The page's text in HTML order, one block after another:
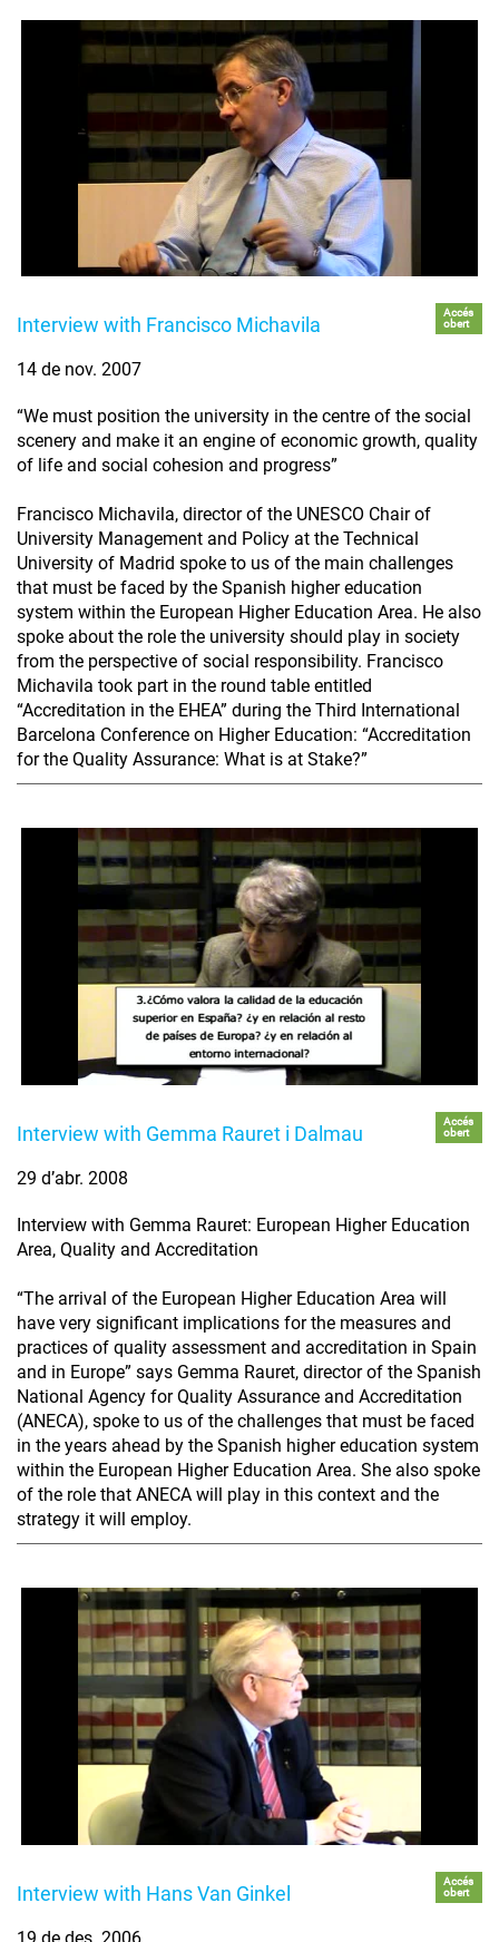
Interview with Francisco Michavila
Accés
obert
14 de nov. 2007
“We must position the university in the centre of the social
scenery and make it an engine of economic growth, quality
of life and social cohesion and progress”
Francisco Michavila, director of the UNESCO Chair of
University Management and Policy at the Technical
University of Madrid spoke to us of the main challenges
that must be faced by the Spanish higher education
system within the European Higher Education Area. He also
spoke about the role the university should play in society
from the perspective of social responsibility. Francisco
Michavila took part in the round table entitled
“Accreditation in the EHEA” during the Third International
Barcelona Conference on Higher Education: “Accreditation
for the Quality Assurance: What is at Stake?”
Interview with Gemma Rauret i Dalmau
Accés
obert
29 d’abr. 2008
Interview with Gemma Rauret: European Higher Education
Area, Quality and Accreditation
“The arrival of the European Higher Education Area will
have very significant implications for the measures and
practices of quality assessment and accreditation in Spain
and in Europe” says Gemma Rauret, director of the Spanish
National Agency for Quality Assurance and Accreditation
(ANECA), spoke to us of the challenges that must be faced
in the years ahead by the Spanish higher education system
within the European Higher Education Area. She also spoke
of the role that ANECA will play in this context and the
strategy it will employ.
Interview with Hans Van Ginkel
Accés
obert
19 de des. 2006